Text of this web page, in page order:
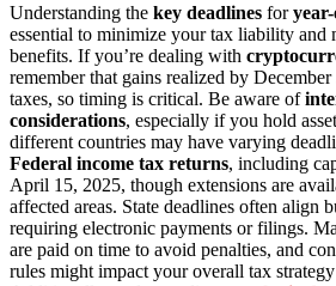
Understanding the key deadlines for
essential to minimize your tax liability and
benefits. If you’re dealing with
remember that gains realized by
taxes, so timing is critical. Be aware of
considerations, especially if you hold
different countries may have varying
Federal income tax returns, including
April 15, 2025, though extensions are
affected areas. State deadlines often align
requiring electronic payments or filings.
are paid on time to avoid penalties, and
rules might impact your overall tax